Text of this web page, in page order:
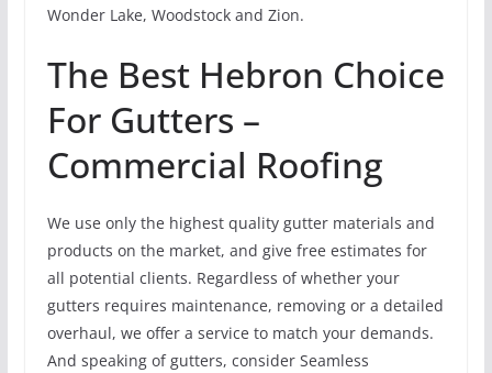
Wonder Lake, Woodstock and Zion.
The Best Hebron Choice
For Gutters –
Commercial Roofing
We use only the highest quality gutter materials and
products on the market, and give free estimates for
all potential clients. Regardless of whether your
gutters requires maintenance, removing or a detailed
overhaul, we offer a service to match your demands.
And speaking of gutters, consider Seamless